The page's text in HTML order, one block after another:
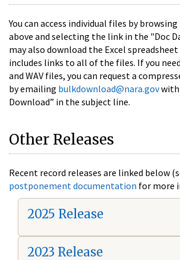
You can access individual files by
above and selecting the link in the "Doc
may also download the Excel
includes links to all of the files. If you
and WAV files, you can request a
by emailing bulkdownload@nara.govwith
Download” in the subject line.
Other Releases
Recent record releases are linked below
postponement documentation for more
2025 Release
2023 Release